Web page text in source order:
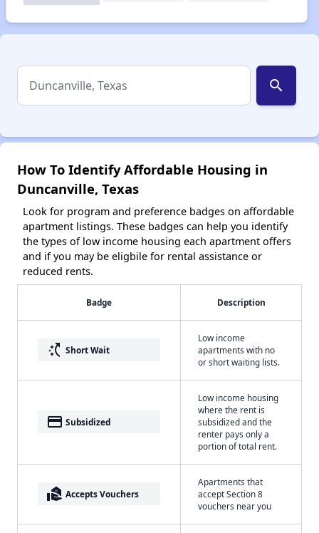
search
How To Identify Affordable Housing in
Duncanville, Texas
Look for program and preference badges on affordable
apartment listings. These badges can help you identify
the types of low income housing each apartment offers
and if you may be eligbile for rental assistance or
reduced rents.
Badge Description
switch_access_shortcut Short Wait
Low income
apartments with no
or short waiting lists.
payment Subsidized
Low income housing
where the rent is
subsidized and the
renter pays only a
portion of total rent.
real_estate_agent Accepts Vouchers
Apartments that
accept Section 8
vouchers near you